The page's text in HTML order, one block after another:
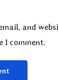
and
I comment.